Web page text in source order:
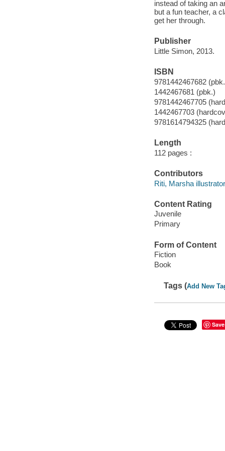
instead of taking an
but a fun teacher, a
get her through.
Publisher
Little Simon, 2013.
ISBN
9781442467682
1442467681 (pbk.)
9781442467705
1442467703
9781614794325
Length
112 pages :
Contributors
Riti, Marsha
Content Rating
Juvenile
Primary
Form of Content
Fiction
Book
Tags (Add New
Save